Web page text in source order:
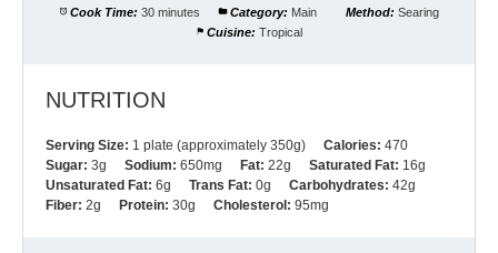
Cook Time: 30 minutes Category: Main Method: Searing
Cuisine: Tropical
NUTRITION
Serving Size: 1 plate (approximately 350g) Calories: 470
Sugar: 3g Sodium: 650mg Fat: 22g Saturated Fat: 16g
Unsaturated Fat: 6g Trans Fat: 0g Carbohydrates: 42g
Fiber: 2g Protein: 30g Cholesterol: 95mg